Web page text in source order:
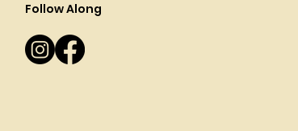
Follow Along